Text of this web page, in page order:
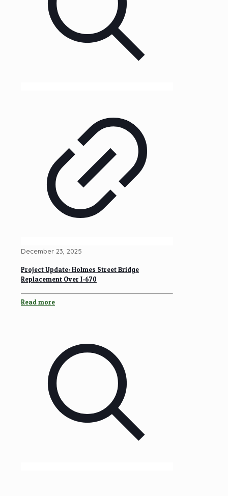
December 23, 2025
Project Update: Holmes Street Bridge
Replacement Over I-670
Read more